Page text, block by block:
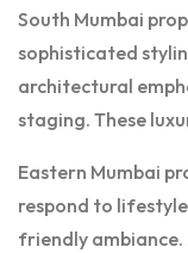
South Mumbai
sophisticated
architectural
staging. These
Eastern Mumbai
respond to
friendly